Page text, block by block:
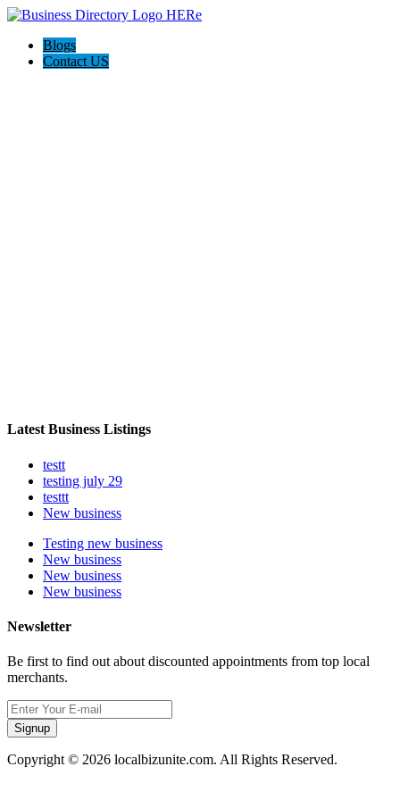
Blogs
Contact US
Latest Business Listings
testt
testing july 29
testtt
New business
Testing new business
New business
New business
New business
Newsletter
Be first to find out about discounted appointments from top local
merchants.
Signup
Copyright © 2026 localbizunite.com. All Rights Reserved.